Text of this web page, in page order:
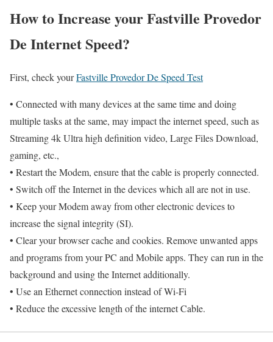
How to Increase your Fastville Provedor
De Internet Speed?
First, check yourFastville Provedor De Speed Test
• Connected with many devices at the same time and doing
multiple tasks at the same, may impact the internet speed, such as
Streaming 4k Ultra high definition video, Large Files Download,
gaming, etc.,
• Restart the Modem, ensure that the cable is properly connected.
• Switch off the Internet in the devices which all are not in use.
• Keep your Modem away from other electronic devices to
increase the signal integrity (SI).
• Clear your browser cache and cookies. Remove unwanted apps
and programs from your PC and Mobile apps. They can run in the
background and using the Internet additionally.
• Use an Ethernet connection instead of Wi-Fi
• Reduce the excessive length of the internet Cable.